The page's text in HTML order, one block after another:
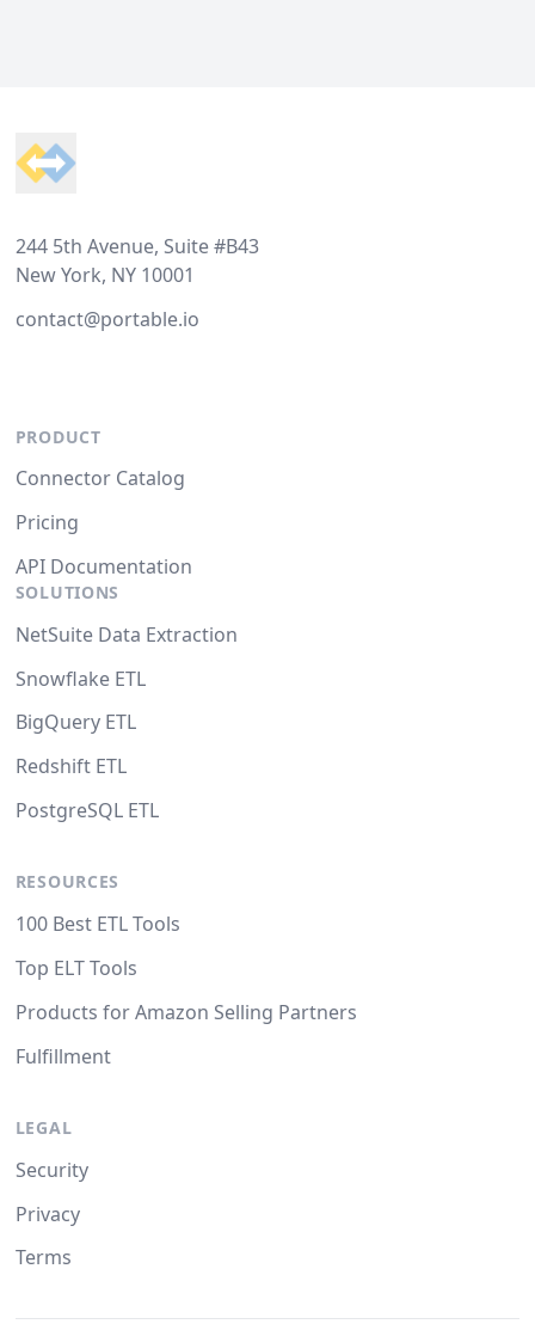
244 5th Avenue, Suite #B43
New York, NY 10001
contact@portable.io
PRODUCT
Connector Catalog
Pricing
API Documentation
SOLUTIONS
NetSuite Data Extraction
Snowflake ETL
BigQuery ETL
Redshift ETL
PostgreSQL ETL
RESOURCES
100 Best ETL Tools
Top ELT Tools
Products for Amazon Selling Partners
Fulfillment
LEGAL
Security
Privacy
Terms